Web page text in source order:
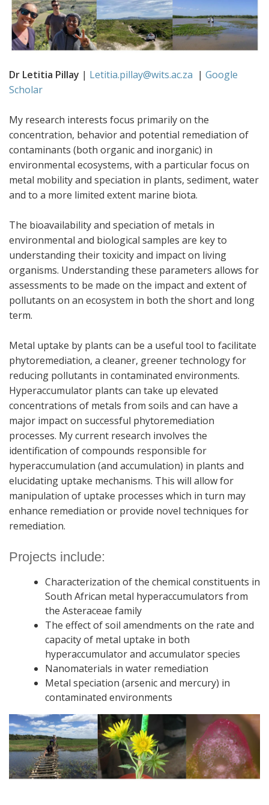
Dr Letitia Pillay | Letitia.pillay@wits.ac.za | Google
Scholar
My research interests focus primarily on the
concentration, behavior and potential remediation of
contaminants (both organic and inorganic) in
environmental ecosystems, with a particular focus on
metal mobility and speciation in plants, sediment, water
and to a more limited extent marine biota.
The bioavailability and speciation of metals in
environmental and biological samples are key to
understanding their toxicity and impact on living
organisms. Understanding these parameters allows for
assessments to be made on the impact and extent of
pollutants on an ecosystem in both the short and long
term.
Metal uptake by plants can be a useful tool to facilitate
phytoremediation, a cleaner, greener technology for
reducing pollutants in contaminated environments.
Hyperaccumulator plants can take up elevated
concentrations of metals from soils and can have a
major impact on successful phytoremediation
processes. My current research involves the
identification of compounds responsible for
hyperaccumulation (and accumulation) in plants and
elucidating uptake mechanisms. This will allow for
manipulation of uptake processes which in turn may
enhance remediation or provide novel techniques for
remediation.
Projects include:
Characterization of the chemical constituents in
South African metal hyperaccumulators from
the Asteraceae family
The effect of soil amendments on the rate and
capacity of metal uptake in both
hyperaccumulator and accumulator species
Nanomaterials in water remediation
Metal speciation (arsenic and mercury) in
contaminated environments